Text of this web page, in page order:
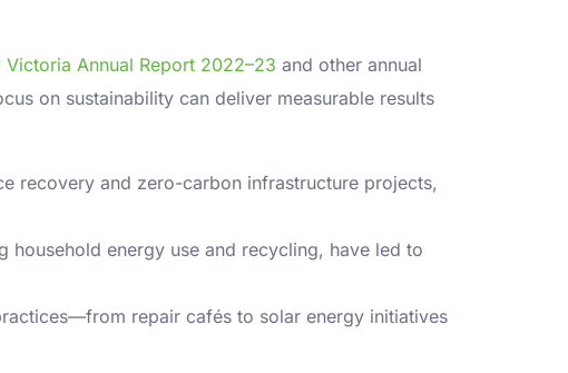
Victoria Annual Report 2022–23 and other annual
on sustainability can deliver measurable results
recovery and zero-carbon infrastructure projects,
household energy use and recycling, have led to
repair cafés to solar energy initiatives